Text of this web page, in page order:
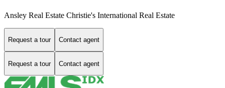
Ansley Real Estate Christie's International Real Estate
Request a tour Contact agent
Request a tour Contact agent